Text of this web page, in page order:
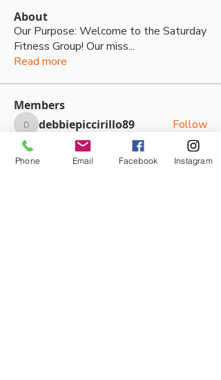
About
Our Purpose: Welcome to the Saturday
Fitness Group! Our miss...
Read more
Members
debbiepiccirillo89
debbiepiccirillo89
Follow
Kwangtae Cho
Follow
Phone Email Facebook Instagram